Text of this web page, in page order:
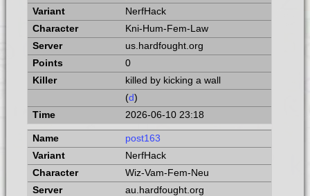
NerfHack
Kni-Hum-Fem-Law
us.hardfought.org
0
killed by kicking a wall
(d)
2026-06-10 23:18
post163
NerfHack
Wiz-Vam-Fem-Neu
au.hardfought.org